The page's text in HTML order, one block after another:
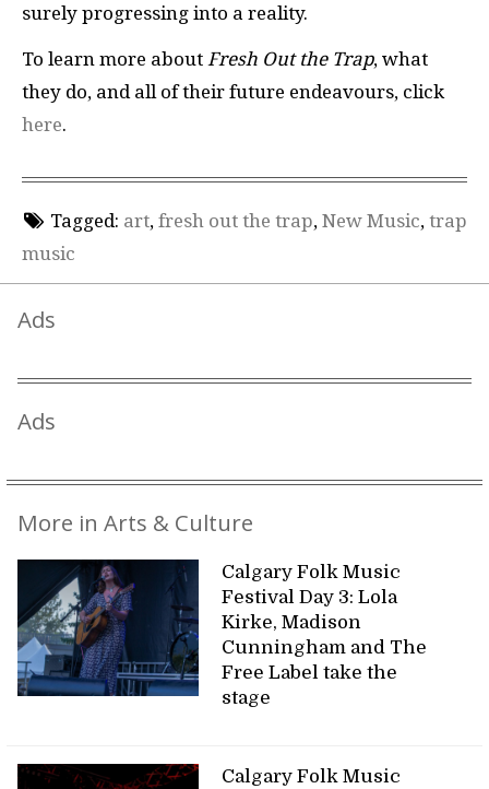
surely progressing into a reality.
To learn more about Fresh Out the Trap, what
they do, and all of their future endeavours, click
here.
Tagged: art, fresh out the trap, New Music, trap
music
Ads
Ads
More in Arts & Culture
Calgary Folk Music
Festival Day 3: Lola
Kirke, Madison
Cunningham and The
Free Label take the
stage
Calgary Folk Music